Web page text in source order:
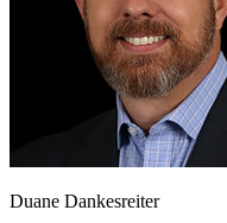
Duane Dankesreiter